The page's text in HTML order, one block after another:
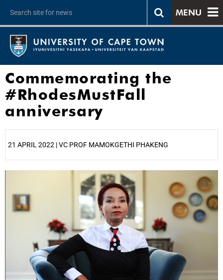
MENU
Commemorating the
#RhodesMustFall
anniversary
21 APRIL 2022 | VC PROF MAMOKGETHI PHAKENG